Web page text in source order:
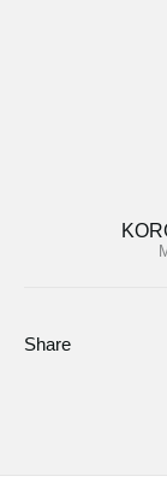
Share